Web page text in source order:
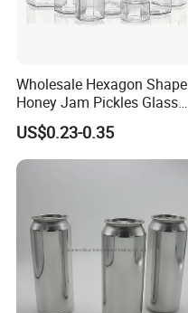
Wholesale Hexagon Shape
Honey Jam Pickles Glass
Jar with Twist off Lid
US$0.23-0.35